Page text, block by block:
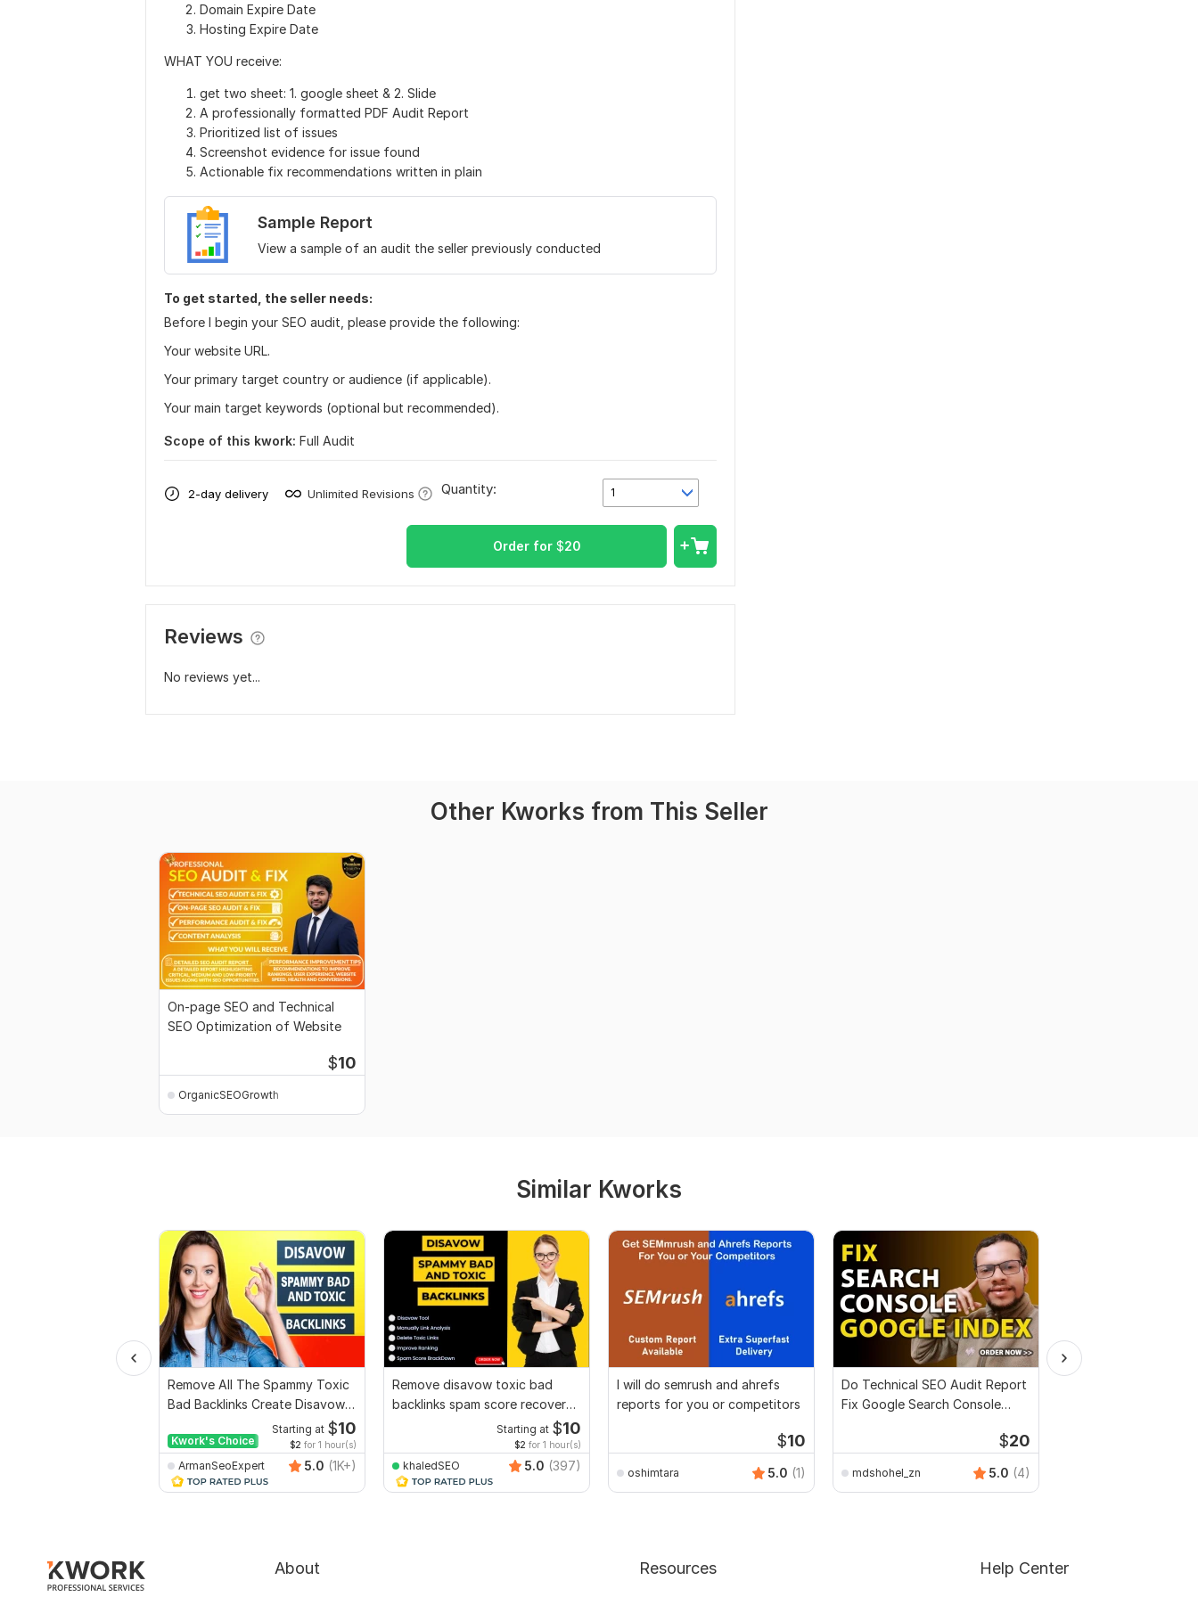
Domain Expire Date
Hosting Expire Date
WHAT YOU receive:
get two sheet: 1. google sheet & 2. Slide
A professionally formatted PDF Audit Report
Prioritized list of issues
Screenshot evidence for issue found
Actionable fix recommendations written in plain
Sample Report
View a sample of an audit the seller previously conducted
To get started, the seller needs:
Before I begin your SEO audit, please provide the following:
Your website URL.
Your primary target country or audience (if applicable).
Your main target keywords (optional but recommended).
Scope of this kwork: Full Audit
2-day delivery Unlimited Revisions 1
Quantity:
Order for $20
Reviews
No reviews yet...
Other Kworks from This Seller
On-page SEO and Technical
SEO Optimization of Website
$10
OrganicSEOGrowth
Similar Kworks
Remove All The Spammy Toxic
Bad Backlinks Create Disavow
Kwork's Choice
Starting at $10
$2 for 1 hour(s)
ArmanSeoExpert 5.0 (1K+)
Remove disavow toxic bad
backlinks spam score recover
Starting at $10
$2 for 1 hour(s)
khaledSEO 5.0 (397)
I will do semrush and ahrefs
reports for you or competitors
$10
oshimtara 5.0 (1)
Do Technical SEO Audit Report
Fix Google Search Console
$20
mdshohel_zn 5.0 (4)
About Resources Help Center